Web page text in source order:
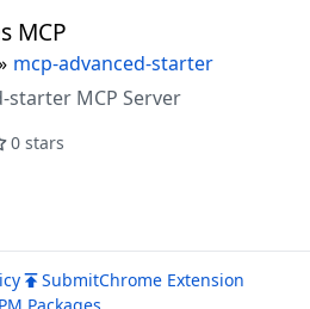
MCP
mcp-advanced-starter
starter MCP Server
0 stars
SubmitChrome Extension